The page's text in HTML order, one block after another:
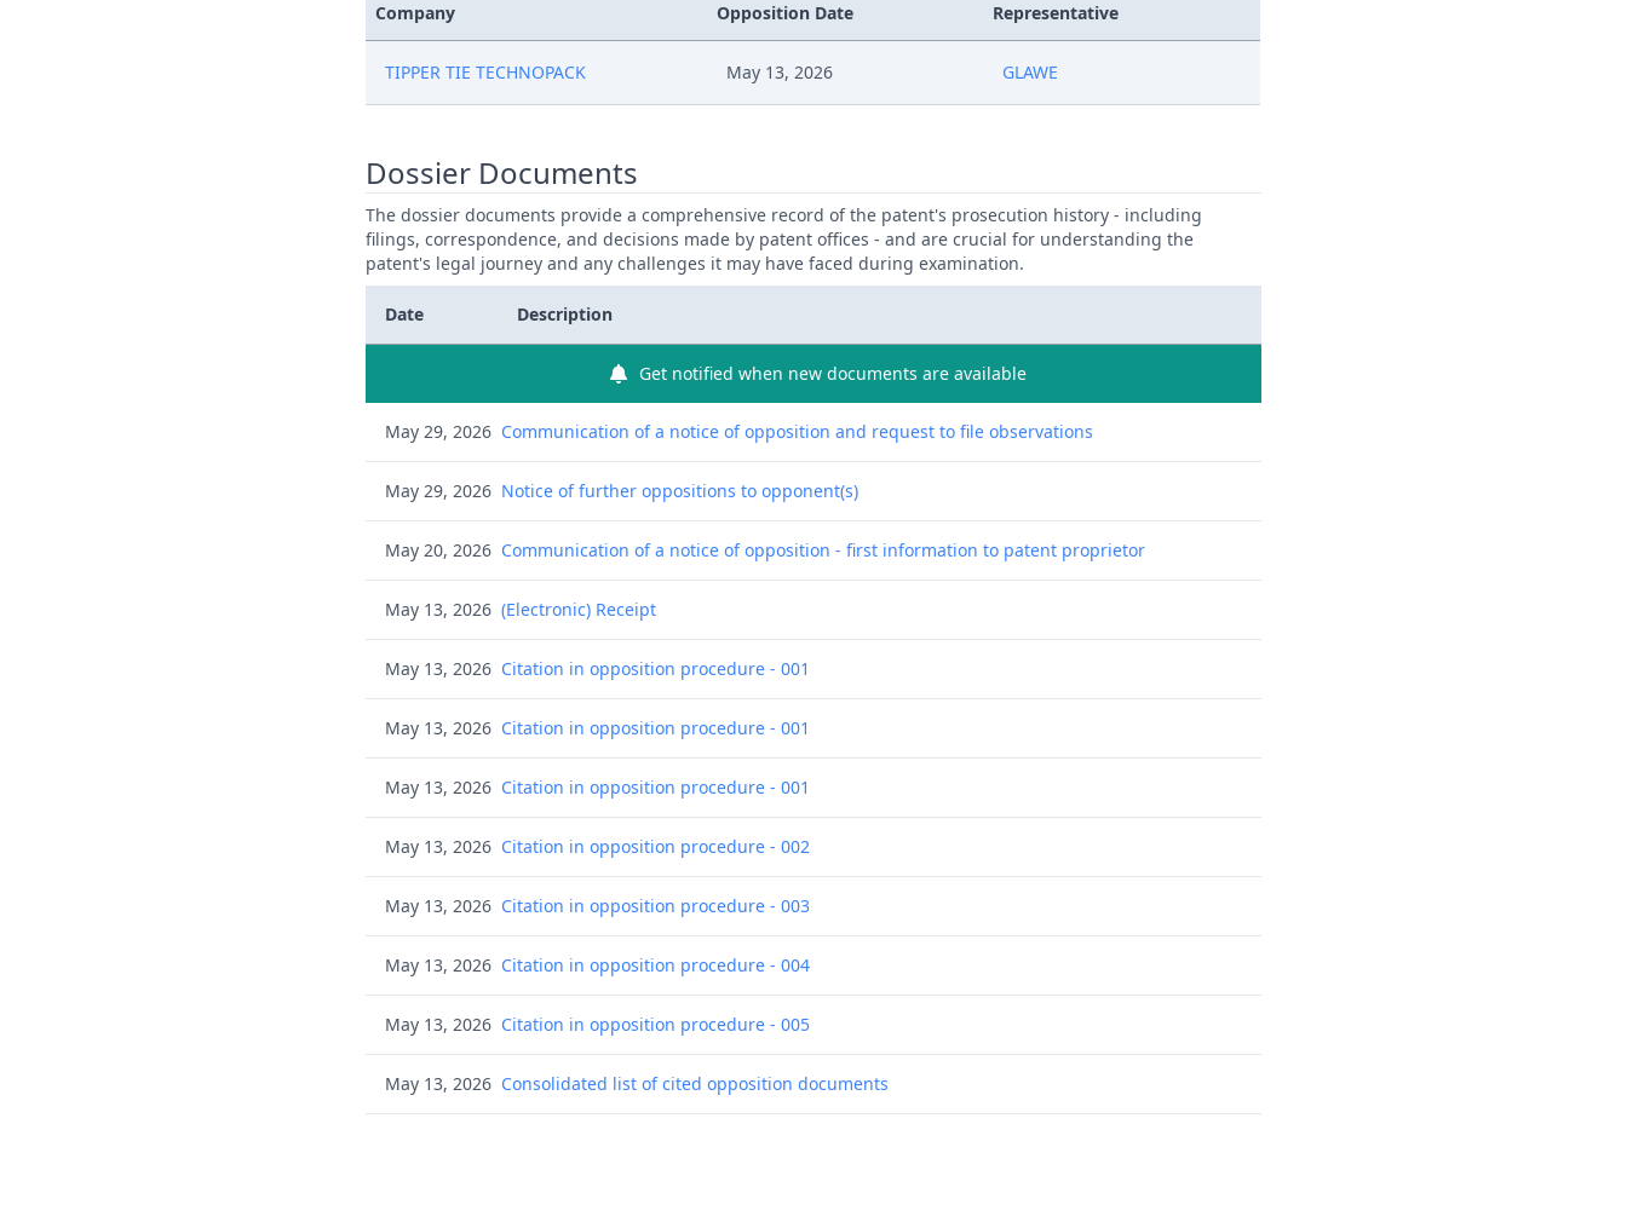
Company Opposition Date Representative
TIPPER TIE TECHNOPACK May 13, 2026 GLAWE
Dossier Documents
The dossier documents provide a comprehensive record of the patent's prosecution history - including
filings, correspondence, and decisions made by patent offices - and are crucial for understanding the
patent's legal journey and any challenges it may have faced during examination.
Date Description
Get notified when new documents are available
May 29, 2026 Communication of a notice of opposition and request to file observations
May 29, 2026 Notice of further oppositions to opponent(s)
May 20, 2026 Communication of a notice of opposition - first information to patent proprietor
May 13, 2026 (Electronic) Receipt
May 13, 2026 Citation in opposition procedure - 001
May 13, 2026 Citation in opposition procedure - 001
May 13, 2026 Citation in opposition procedure - 001
May 13, 2026 Citation in opposition procedure - 002
May 13, 2026 Citation in opposition procedure - 003
May 13, 2026 Citation in opposition procedure - 004
May 13, 2026 Citation in opposition procedure - 005
May 13, 2026 Consolidated list of cited opposition documents